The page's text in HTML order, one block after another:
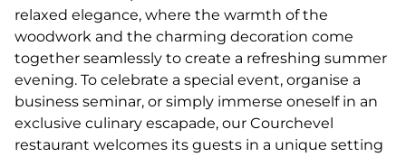
relaxed elegance, where the warmth of the
woodwork and the charming decoration come
together seamlessly to create a refreshing summer
evening. To celebrate a special event, organise a
business seminar, or simply immerse oneself in an
exclusive culinary escapade, our Courchevel
restaurant welcomes its guests in a unique setting